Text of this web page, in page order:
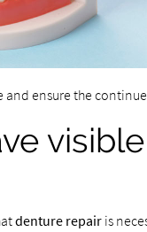
and ensure the
denture repairis